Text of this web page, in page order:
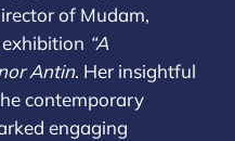
of Mudam,
“A
Antin. Her insightful
contemporary
engaging